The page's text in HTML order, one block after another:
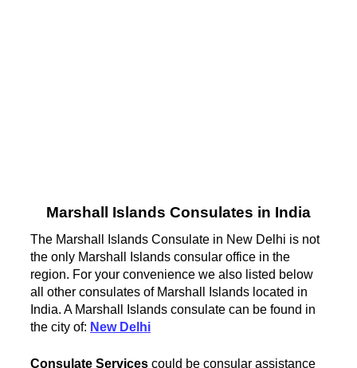
Marshall Islands Consulates in India
The Marshall Islands Consulate in New Delhi is not
the only Marshall Islands consular office in the
region. For your convenience we also listed below
all other consulates of Marshall Islands located in
India. A Marshall Islands consulate can be found in
the city of: New Delhi
Consulate Services could be consular assistance